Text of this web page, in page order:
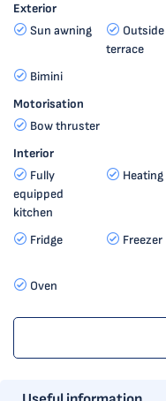
Exterior
Sun awning
Outside
terrace
Bimini
Motorisation
Bow thruster
Interior
Fully
equipped
kitchen
Heating
Fridge Freezer
Oven